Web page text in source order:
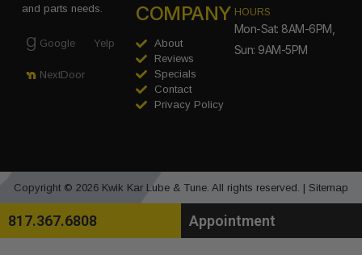
and parts needs.
Google Yelp
NextDoor
COMPANY
About
Reviews
Specials
Contact
Privacy Policy
HOURS
Mon-Sat: 8AM-6PM,
Sun: 9AM-5PM
Copyright © 2026 Kwik Kar Lube & Tune. All rights reserved. | Sitemap
817.367.6808 Appointment